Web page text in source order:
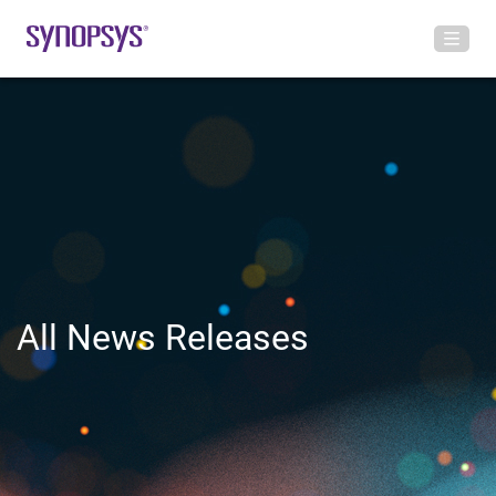
All News Releases